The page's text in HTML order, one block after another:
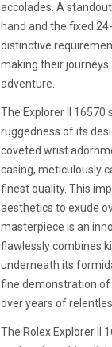
accolades. A
hand and the fixed
distinctive
making their
adventure.
The Explorer II
ruggedness of its
coveted wrist
casing, meticulously
finest quality. This
aesthetics to exude
masterpiece is an
flawlessly combines
underneath its
fine demonstration of
over years of
The Rolex Explorer II